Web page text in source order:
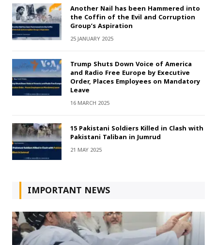
Another Nail has been Hammered into
the Coffin of the Evil and Corruption
Group’s Aspiration
25 JANUARY 2025
Trump Shuts Down Voice of America
and Radio Free Europe by Executive
Order, Places Employees on Mandatory
Leave
16 MARCH 2025
15 Pakistani Soldiers Killed in Clash with
Pakistani Taliban in Jumrud
21 MAY 2025
IMPORTANT NEWS